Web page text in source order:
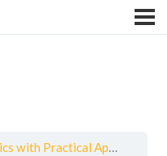
Understanding Thermodynamics with Practical Applications